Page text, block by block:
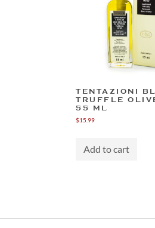
TENTAZIONI
TRUFFLE
55 ML
$15.99
Add to cart